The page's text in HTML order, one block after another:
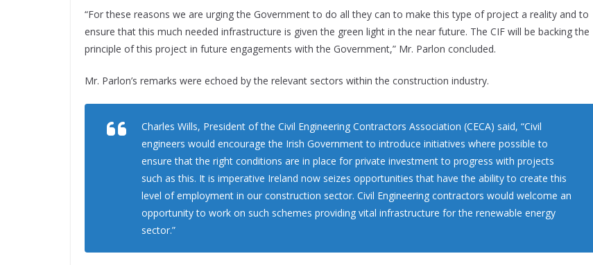
“For these reasons we are urging the Government to do all they can to make this type of project a reality and to
ensure that this much needed infrastructure is given the green light in the near future. The CIF will be backing the
principle of this project in future engagements with the Government,” Mr. Parlon concluded.
Mr. Parlon’s remarks were echoed by the relevant sectors within the construction industry.
Charles Wills, President of the Civil Engineering Contractors Association (CECA) said, “Civil
engineers would encourage the Irish Government to introduce initiatives where possible to
ensure that the right conditions are in place for private investment to progress with projects
such as this. It is imperative Ireland now seizes opportunities that have the ability to create this
level of employment in our construction sector. Civil Engineering contractors would welcome an
opportunity to work on such schemes providing vital infrastructure for the renewable energy
sector.”